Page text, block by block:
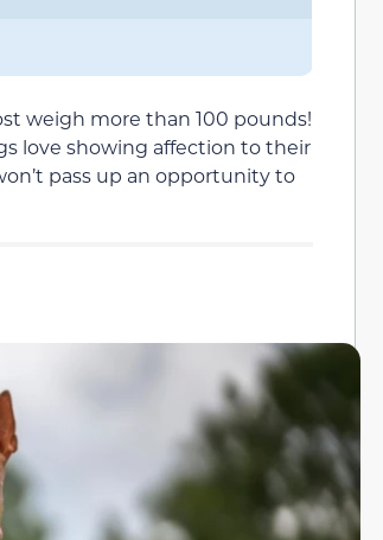
weigh more than 100 pounds!
love showing affection to their
pass up an opportunity to